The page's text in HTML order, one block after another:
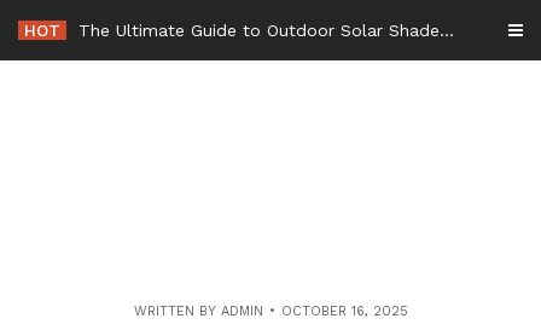
content
HOT The Ultimate Guide to Outdoor Solar Shades Beat the Heat and Lower Your Energy Bills – The Lifestyle Elf
WRITTEN BY ADMIN OCTOBER 16, 2025